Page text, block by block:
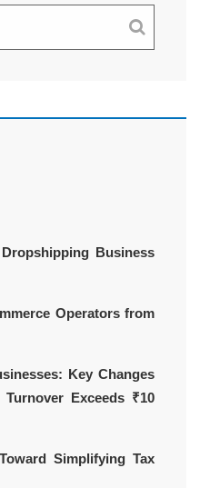
Business
Operators from
Key Changes
Exceeds ₹10
Simplifying Tax